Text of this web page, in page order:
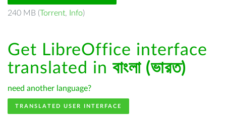
240 MB (Torrent, Info)
Get LibreOffice interface
translated in বাংলা (ভারত)
need another language?
TRANSLATED USER INTERFACE